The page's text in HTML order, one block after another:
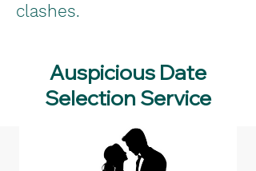
clashes.
Auspicious Date
Selection Service